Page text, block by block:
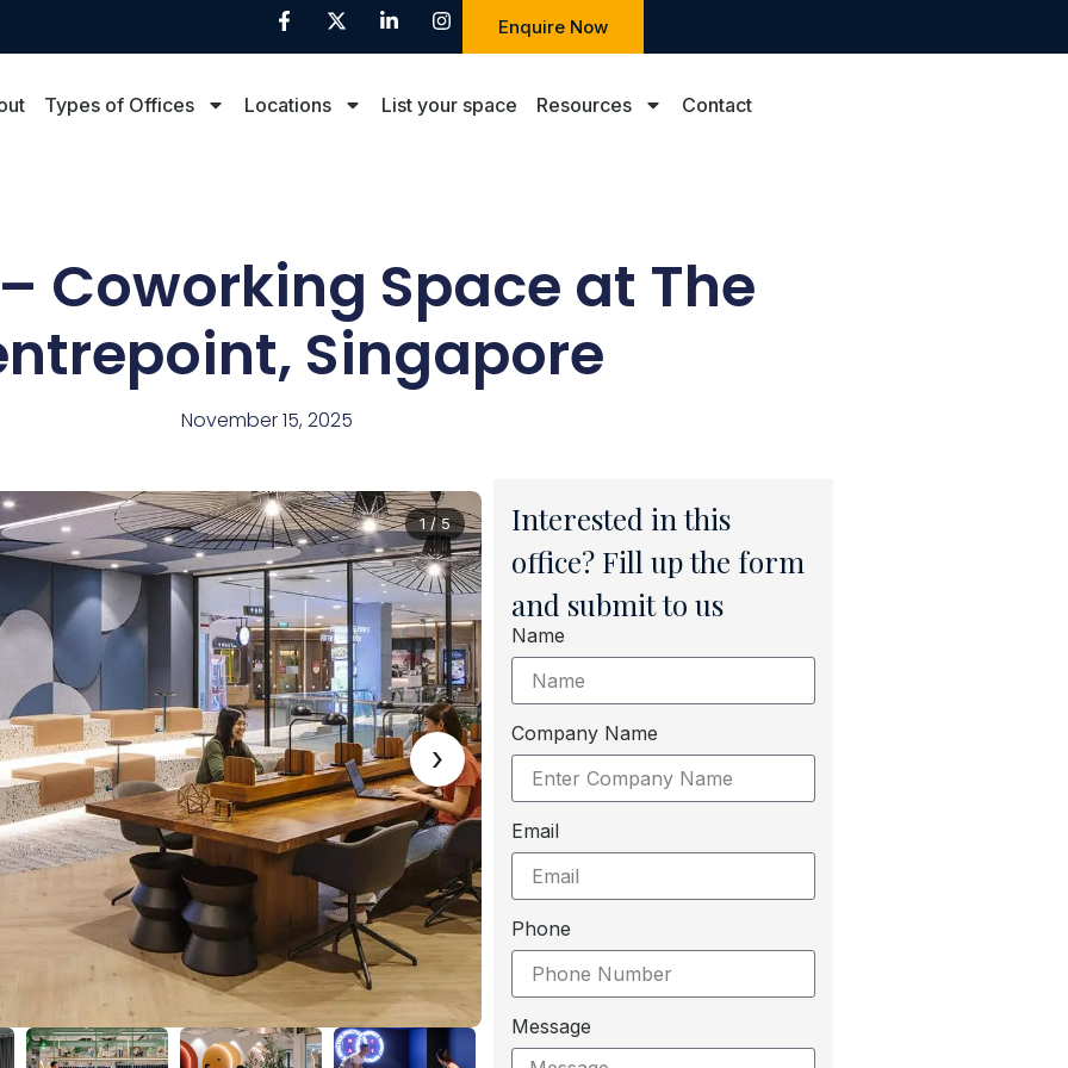
Enquire Now
Types of Offices Locations List your space Resources Contact
Coworking Space at The
Singapore
November 15, 2025
›
1 / 5
Interested in this
office? Fill up the form
and submit to us
Name
Company Name
Email
Phone
Message